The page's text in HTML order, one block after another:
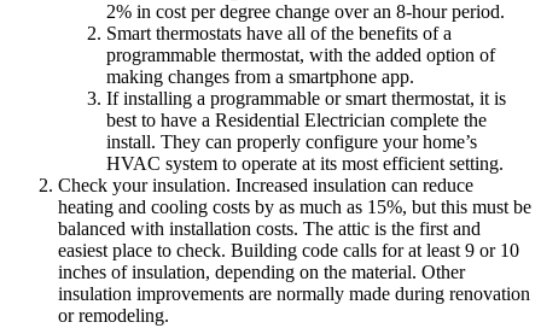
2% in cost per degree change over an 8-hour period.
Smart thermostats have all of the benefits of a
programmable thermostat, with the added option of
making changes from a smartphone app.
If installing a programmable or smart thermostat, it is
best to have a Residential Electrician complete the
install. They can properly configure your home’s
HVAC system to operate at its most efficient setting.
Check your insulation. Increased insulation can reduce
heating and cooling costs by as much as 15%, but this must be
balanced with installation costs. The attic is the first and
easiest place to check. Building code calls for at least 9 or 10
inches of insulation, depending on the material. Other
insulation improvements are normally made during renovation
or remodeling.